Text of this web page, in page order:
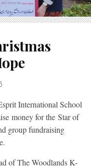
International School
money for the Star of
group fundraising
of The Woodlands K-